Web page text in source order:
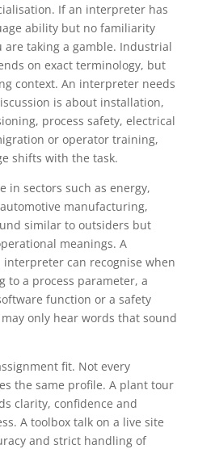
If an interpreter has
ability but no familiarity
are taking a gamble. Industrial
on exact terminology, but
context. An interpreter needs
is about installation,
process safety, electrical
or operator training,
shifts with the task.
in sectors such as energy,
manufacturing,
similar to outsiders but
meanings. A
can recognise when
to a process parameter, a
function or a safety
only hear words that sound
fit. Not every
the same profile. A plant tour
clarity, confidence and
A toolbox talk on a live site
and strict handling of